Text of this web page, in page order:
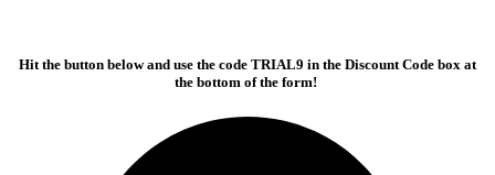
Hit the button below and use the code TRIAL9 in the Discount Code box at
the bottom of the form!